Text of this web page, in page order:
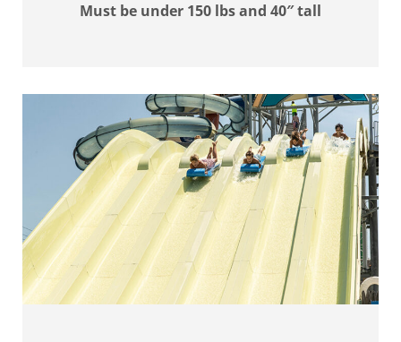
Must be under 150 lbs and 40″ tall